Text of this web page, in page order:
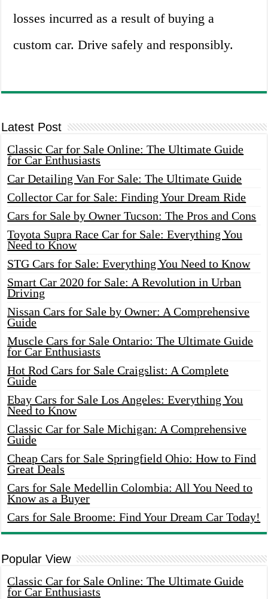
losses incurred as a result of buying a
custom car. Drive safely and responsibly.
Latest Post
Classic Car for Sale Online: The Ultimate Guide
for Car Enthusiasts
Car Detailing Van For Sale: The Ultimate Guide
Collector Car for Sale: Finding Your Dream Ride
Cars for Sale by Owner Tucson: The Pros and Cons
Toyota Supra Race Car for Sale: Everything You
Need to Know
STG Cars for Sale: Everything You Need to Know
Smart Car 2020 for Sale: A Revolution in Urban
Driving
Nissan Cars for Sale by Owner: A Comprehensive
Guide
Muscle Cars for Sale Ontario: The Ultimate Guide
for Car Enthusiasts
Hot Rod Cars for Sale Craigslist: A Complete
Guide
Ebay Cars for Sale Los Angeles: Everything You
Need to Know
Classic Car for Sale Michigan: A Comprehensive
Guide
Cheap Cars for Sale Springfield Ohio: How to Find
Great Deals
Cars for Sale Medellin Colombia: All You Need to
Know as a Buyer
Cars for Sale Broome: Find Your Dream Car Today!
Popular View
Classic Car for Sale Online: The Ultimate Guide
for Car Enthusiasts